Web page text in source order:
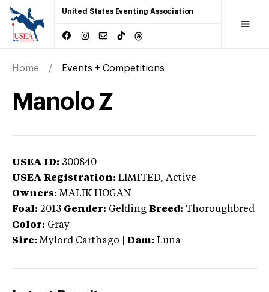
United States Eventing Association
Home Events + Competitions
Manolo Z
USEA ID: 300840
USEA Registration: LIMITED, Active
Owners: MALIK HOGAN
Foal: 2013 Gender: Gelding Breed: Thoroughbred
Color: Gray
Sire: Mylord Carthago Dam: Luna